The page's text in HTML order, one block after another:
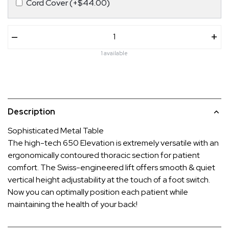
Cord Cover (+$44.00)
– +
1 available
Description
Sophisticated Metal Table
The high-tech 650 Elevation is extremely versatile with an
ergonomically contoured thoracic section for patient
comfort. The Swiss-engineered lift offers smooth & quiet
vertical height adjustability at the touch of a foot switch.
Now you can optimally position each patient while
maintaining the health of your back!